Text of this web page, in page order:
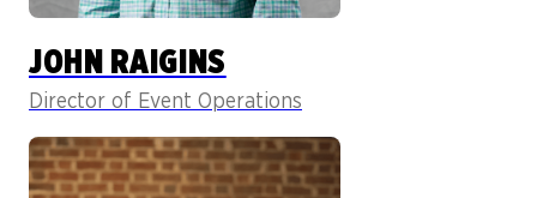
JOHN RAIGINS
Director of Event Operations